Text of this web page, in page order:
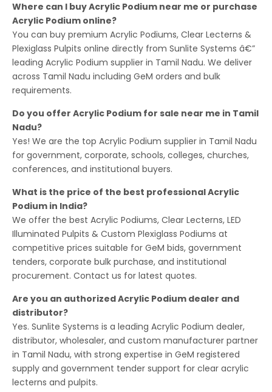
Where can I buy Acrylic Podium near me or purchase
Acrylic Podium online?
You can buy premium Acrylic Podiums, Clear Lecterns &
Plexiglass Pulpits online directly from Sunlite Systems â€”
leading Acrylic Podium supplier in Tamil Nadu. We deliver
across Tamil Nadu including GeM orders and bulk
requirements.
Do you offer Acrylic Podium for sale near me in Tamil
Nadu?
Yes! We are the top Acrylic Podium supplier in Tamil Nadu
for government, corporate, schools, colleges, churches,
conferences, and institutional buyers.
What is the price of the best professional Acrylic
Podium in India?
We offer the best Acrylic Podiums, Clear Lecterns, LED
Illuminated Pulpits & Custom Plexiglass Podiums at
competitive prices suitable for GeM bids, government
tenders, corporate bulk purchase, and institutional
procurement. Contact us for latest quotes.
Are you an authorized Acrylic Podium dealer and
distributor?
Yes. Sunlite Systems is a leading Acrylic Podium dealer,
distributor, wholesaler, and custom manufacturer partner
in Tamil Nadu, with strong expertise in GeM registered
supply and government tender support for clear acrylic
lecterns and pulpits.